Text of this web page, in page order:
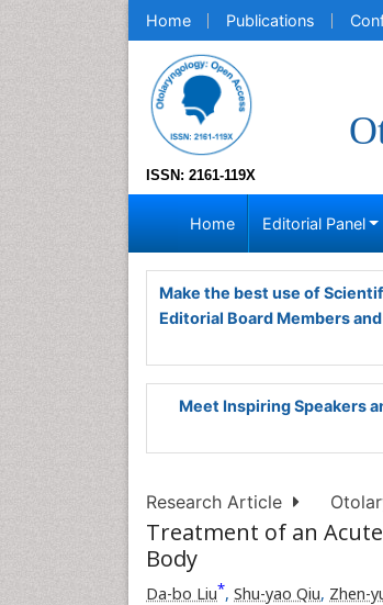
Home Publications
ISSN: 2161-119X
Home Editorial Panel
Make the best use of
Editorial Board Members
Meet Inspiring Speakers
Research Article
Treatment of an
Body
Da-bo Liu*, Shu-yao Qiu, Zhen-